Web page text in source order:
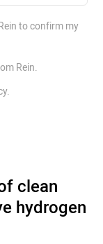
to confirm my
Rein.
clean
hydrogen